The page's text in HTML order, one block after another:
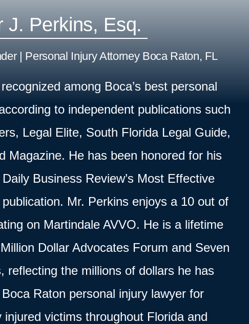
J. Perkins, Esq.
| Personal Injury Attorney Boca Raton, FL
among Boca’s best personal
to independent publications such
Legal Elite, South Florida Legal Guide,
Magazine. He has been honored for his
Business Review’s Most Effective
Mr. Perkins enjoys a 10 out of
on Martindale AVVO. He is a lifetime
Million Dollar Advocates Forum and Seven
reflecting the millions of dollars he has
Raton personal injury lawyer for
injured victims throughout Florida and